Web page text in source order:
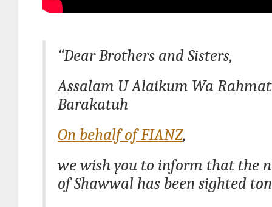
“Dear Brothers and Sisters,
Assalam U Alaikum Wa
Barakatuh
On behalf of FIANZ,
we wish you to inform that the
of Shawwal has been sighted